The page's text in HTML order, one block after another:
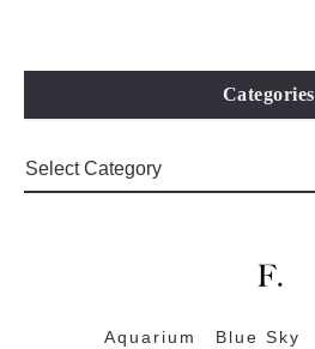
Categories
Aquarium Blue Sky